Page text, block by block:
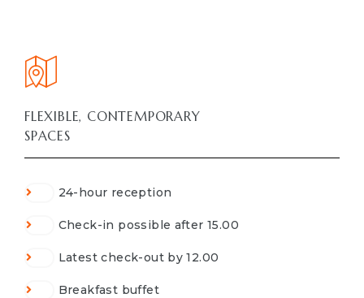
FLEXIBLE, CONTEMPORARY
SPACES
24-hour reception
Check-in possible after 15.00
Latest check-out by 12.00
Breakfast buffet